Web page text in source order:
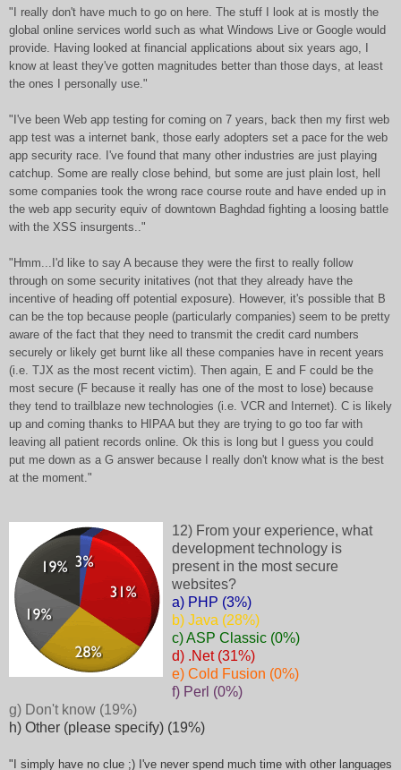
"I really don't have much to go on here. The stuff I look at is mostly the
global online services world such as what Windows Live or Google would
provide. Having looked at financial applications about six years ago, I
know at least they've gotten magnitudes better than those days, at least
the ones I personally use."
"I've been Web app testing for coming on 7 years, back then my first web
app test was a internet bank, those early adopters set a pace for the web
app security race. I've found that many other industries are just playing
catchup. Some are really close behind, but some are just plain lost, hell
some companies took the wrong race course route and have ended up in
the web app security equiv of downtown Baghdad fighting a loosing battle
with the XSS insurgents.."
"Hmm...I'd like to say A because they were the first to really follow
through on some security initatives (not that they already have the
incentive of heading off potential exposure). However, it's possible that B
can be the top because people (particularly companies) seem to be pretty
aware of the fact that they need to transmit the credit card numbers
securely or likely get burnt like all these companies have in recent years
(i.e. TJX as the most recent victim). Then again, E and F could be the
most secure (F because it really has one of the most to lose) because
they tend to trailblaze new technologies (i.e. VCR and Internet). C is likely
up and coming thanks to HIPAA but they are trying to go too far with
leaving all patient records online. Ok this is long but I guess you could
put me down as a G answer because I really don't know what is the best
at the moment."
12) From your experience, what
development technology is
present in the most secure
websites?
a) PHP (3%)
b) Java (28%)
c) ASP Classic (0%)
d) .Net (31%)
e) Cold Fusion (0%)
f) Perl (0%)
g) Don't know (19%)
h) Other (please specify) (19%)
"I simply have no clue ;) I've never spend much time with other languages